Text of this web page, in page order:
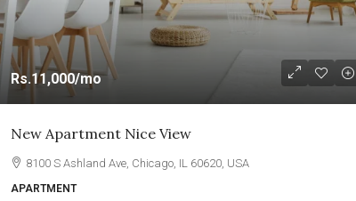
Rs.11,000/mo
New Apartment Nice View
8100 S Ashland Ave, Chicago, IL 60620, USA
APARTMENT